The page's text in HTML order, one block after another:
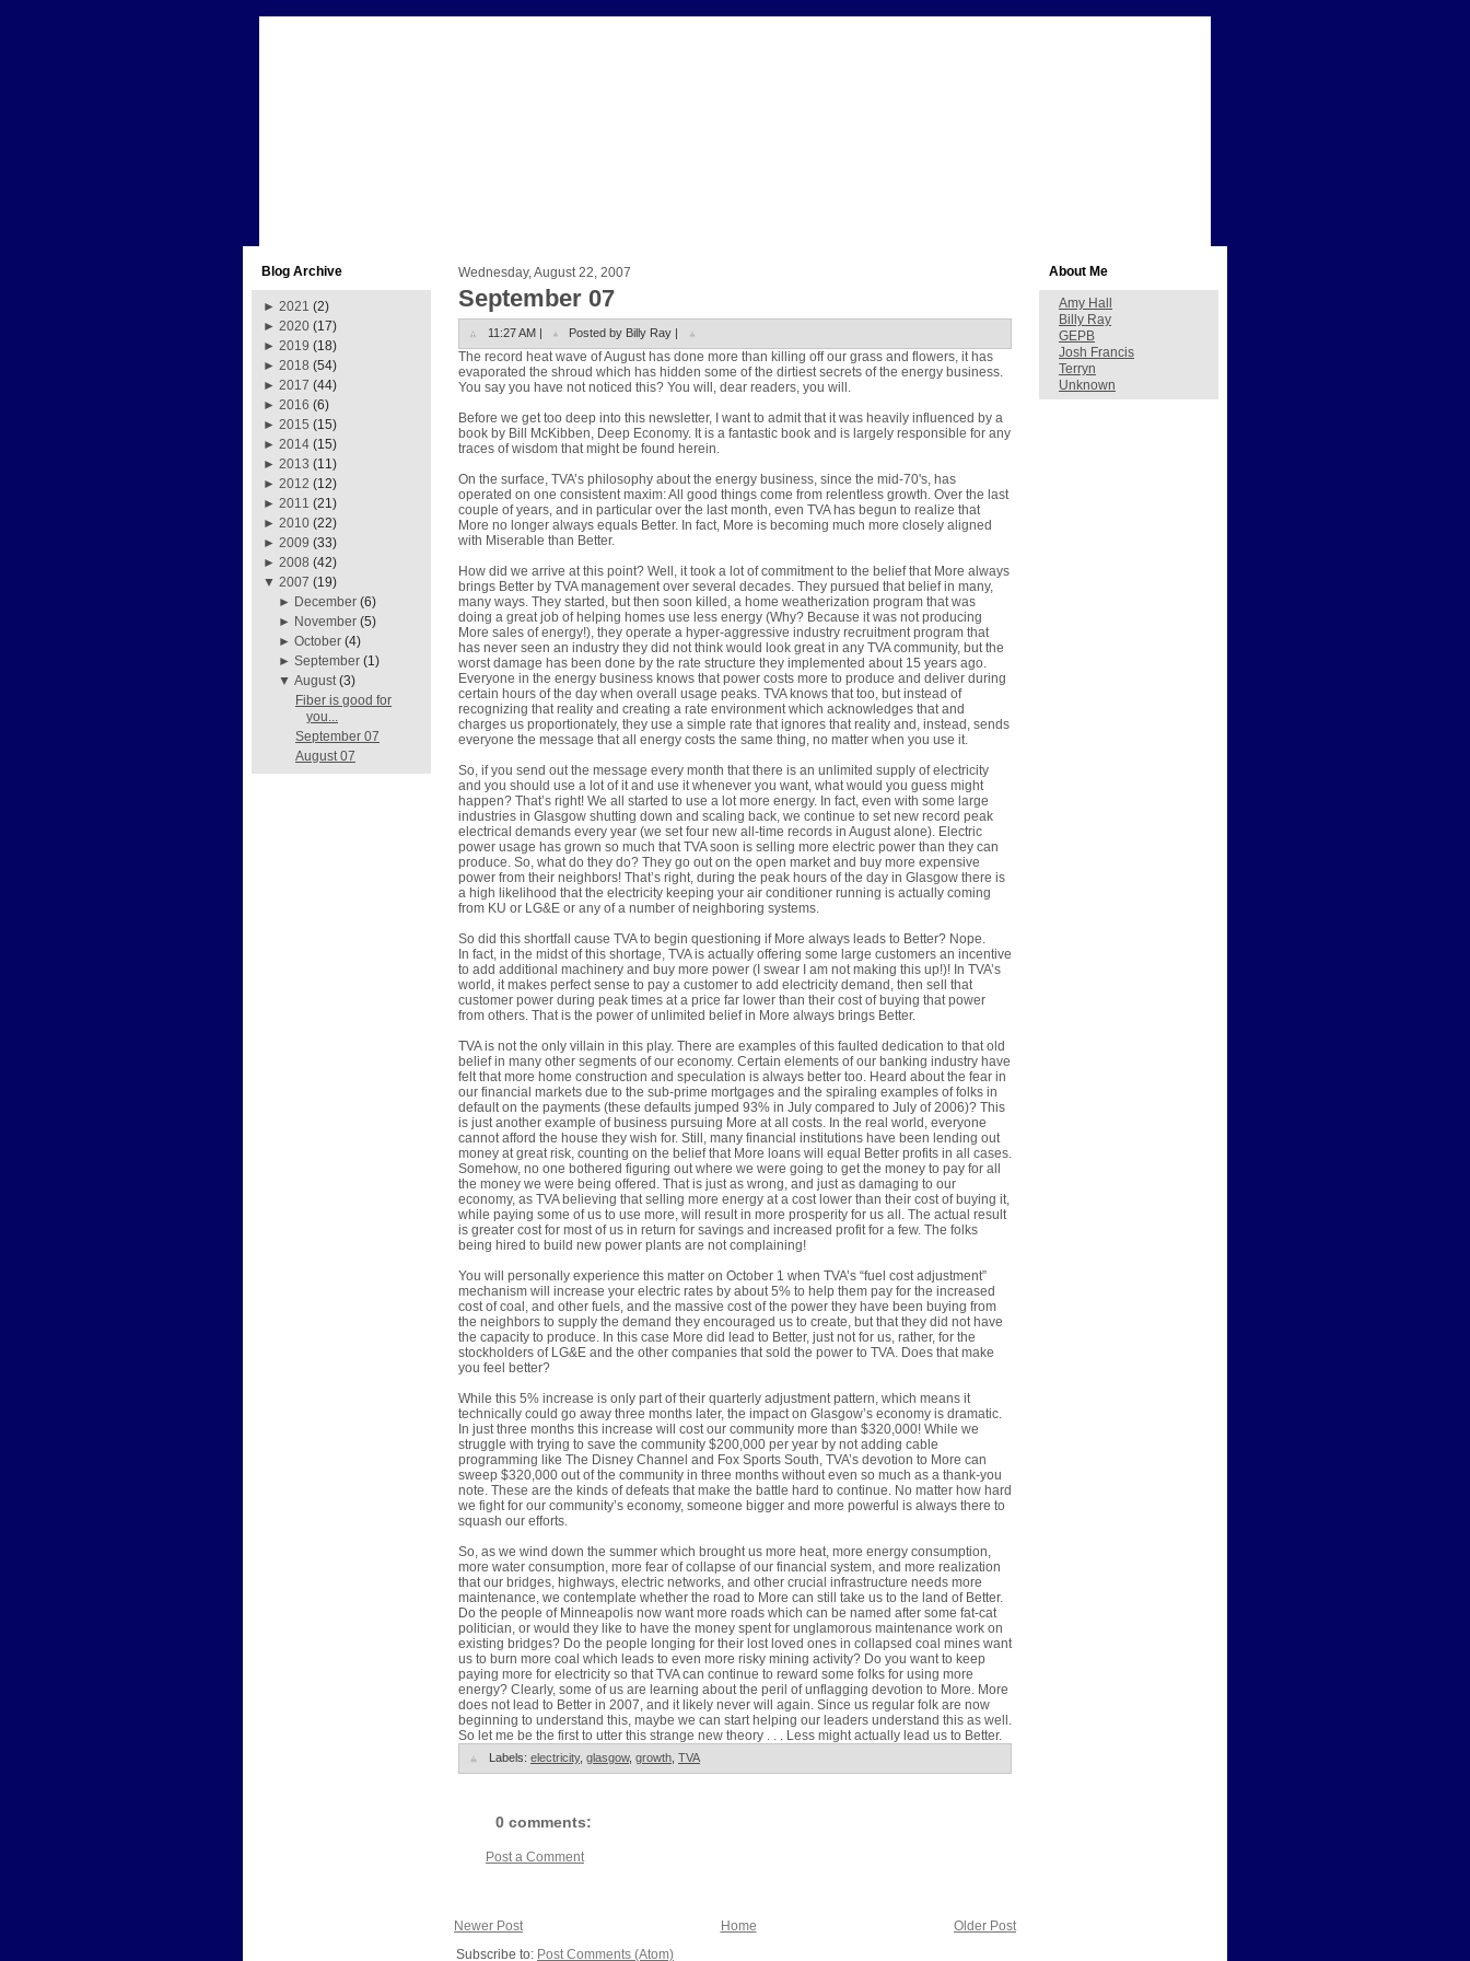
Blog Archive
► 2021 (2)
► 2020 (17)
► 2019 (18)
► 2018 (54)
► 2017 (44)
► 2016 (6)
► 2015 (15)
► 2014 (15)
► 2013 (11)
► 2012 (12)
► 2011 (21)
► 2010 (22)
► 2009 (33)
► 2008 (42)
▼ 2007 (19)
► December (6)
► November (5)
►October (4)
►September (1)
▼August (3)
Fiber is good for
you...
September 07
August 07
Wednesday, August 22, 2007
September 07
11:27 AM | Posted by Billy Ray |
The record heat wave of August has done more than killing off our grass and flowers, it has
evaporated the shroud which has hidden some of the dirtiest secrets of the energy business.
You say you have not noticed this? You will, dear readers, you will.
Before we get too deep into this newsletter, I want to admit that it was heavily influenced by a
book by Bill McKibben, Deep Economy. It is a fantastic book and is largely responsible for any
traces of wisdom that might be found herein.
On the surface, TVA’s philosophy about the energy business, since the mid-70's, has
operated on one consistent maxim: All good things come from relentless growth. Over the last
couple of years, and in particular over the last month, even TVA has begun to realize that
More no longer always equals Better. In fact, More is becoming much more closely aligned
with Miserable than Better.
How did we arrive at this point? Well, it took a lot of commitment to the belief that More always
brings Better by TVA management over several decades. They pursued that belief in many,
many ways. They started, but then soon killed, a home weatherization program that was
doing a great job of helping homes use less energy (Why? Because it was not producing
More sales of energy!), they operate a hyper-aggressive industry recruitment program that
has never seen an industry they did not think would look great in any TVA community, but the
worst damage has been done by the rate structure they implemented about 15 years ago.
Everyone in the energy business knows that power costs more to produce and deliver during
certain hours of the day when overall usage peaks. TVA knows that too, but instead of
recognizing that reality and creating a rate environment which acknowledges that and
charges us proportionately, they use a simple rate that ignores that reality and, instead, sends
everyone the message that all energy costs the same thing, no matter when you use it.
So, if you send out the message every month that there is an unlimited supply of electricity
and you should use a lot of it and use it whenever you want, what would you guess might
happen? That’s right! We all started to use a lot more energy. In fact, even with some large
industries in Glasgow shutting down and scaling back, we continue to set new record peak
electrical demands every year (we set four new all-time records in August alone). Electric
power usage has grown so much that TVA soon is selling more electric power than they can
produce. So, what do they do? They go out on the open market and buy more expensive
power from their neighbors! That’s right, during the peak hours of the day in Glasgow there is
a high likelihood that the electricity keeping your air conditioner running is actually coming
from KU or LG&E or any of a number of neighboring systems.
So did this shortfall cause TVA to begin questioning if More always leads to Better? Nope.
In fact, in the midst of this shortage, TVA is actually offering some large customers an incentive
to add additional machinery and buy more power (I swear I am not making this up!)! In TVA’s
world, it makes perfect sense to pay a customer to add electricity demand, then sell that
customer power during peak times at a price far lower than their cost of buying that power
from others. That is the power of unlimited belief in More always brings Better.
TVA is not the only villain in this play. There are examples of this faulted dedication to that old
belief in many other segments of our economy. Certain elements of our banking industry have
felt that more home construction and speculation is always better too. Heard about the fear in
our financial markets due to the sub-prime mortgages and the spiraling examples of folks in
default on the payments (these defaults jumped 93% in July compared to July of 2006)? This
is just another example of business pursuing More at all costs. In the real world, everyone
cannot afford the house they wish for. Still, many financial institutions have been lending out
money at great risk, counting on the belief that More loans will equal Better profits in all cases.
Somehow, no one bothered figuring out where we were going to get the money to pay for all
the money we were being offered. That is just as wrong, and just as damaging to our
economy, as TVA believing that selling more energy at a cost lower than their cost of buying it,
while paying some of us to use more, will result in more prosperity for us all. The actual result
is greater cost for most of us in return for savings and increased profit for a few. The folks
being hired to build new power plants are not complaining!
You will personally experience this matter on October 1 when TVA’s “fuel cost adjustment”
mechanism will increase your electric rates by about 5% to help them pay for the increased
cost of coal, and other fuels, and the massive cost of the power they have been buying from
the neighbors to supply the demand they encouraged us to create, but that they did not have
the capacity to produce. In this case More did lead to Better, just not for us, rather, for the
stockholders of LG&E and the other companies that sold the power to TVA. Does that make
you feel better?
While this 5% increase is only part of their quarterly adjustment pattern, which means it
technically could go away three months later, the impact on Glasgow’s economy is dramatic.
In just three months this increase will cost our community more than $320,000! While we
struggle with trying to save the community $200,000 per year by not adding cable
programming like The Disney Channel and Fox Sports South, TVA’s devotion to More can
sweep $320,000 out of the community in three months without even so much as a thank-you
note. These are the kinds of defeats that make the battle hard to continue. No matter how hard
we fight for our community’s economy, someone bigger and more powerful is always there to
squash our efforts.
So, as we wind down the summer which brought us more heat, more energy consumption,
more water consumption, more fear of collapse of our financial system, and more realization
that our bridges, highways, electric networks, and other crucial infrastructure needs more
maintenance, we contemplate whether the road to More can still take us to the land of Better.
Do the people of Minneapolis now want more roads which can be named after some fat-cat
politician, or would they like to have the money spent for unglamorous maintenance work on
existing bridges? Do the people longing for their lost loved ones in collapsed coal mines want
us to burn more coal which leads to even more risky mining activity? Do you want to keep
paying more for electricity so that TVA can continue to reward some folks for using more
energy? Clearly, some of us are learning about the peril of unflagging devotion to More. More
does not lead to Better in 2007, and it likely never will again. Since us regular folk are now
beginning to understand this, maybe we can start helping our leaders understand this as well.
So let me be the first to utter this strange new theory . . . Less might actually lead us to Better.
Labels: electricity, glasgow, growth TVA
0 comments:
Post a Comment
Newer Post Older Post
Home
Subscribe to: Post Comments (Atom)
About Me
Amy Hall
Billy Ray
GEPB
Josh Francis
Terryn
Unknown